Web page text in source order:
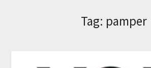
Tag: pamper